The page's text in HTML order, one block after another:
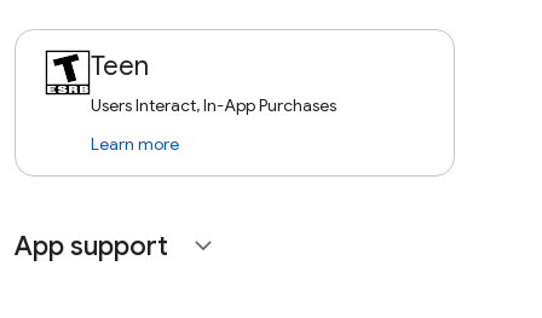
Teen
Users Interact, In-App Purchases
Learn more
App support expand_more